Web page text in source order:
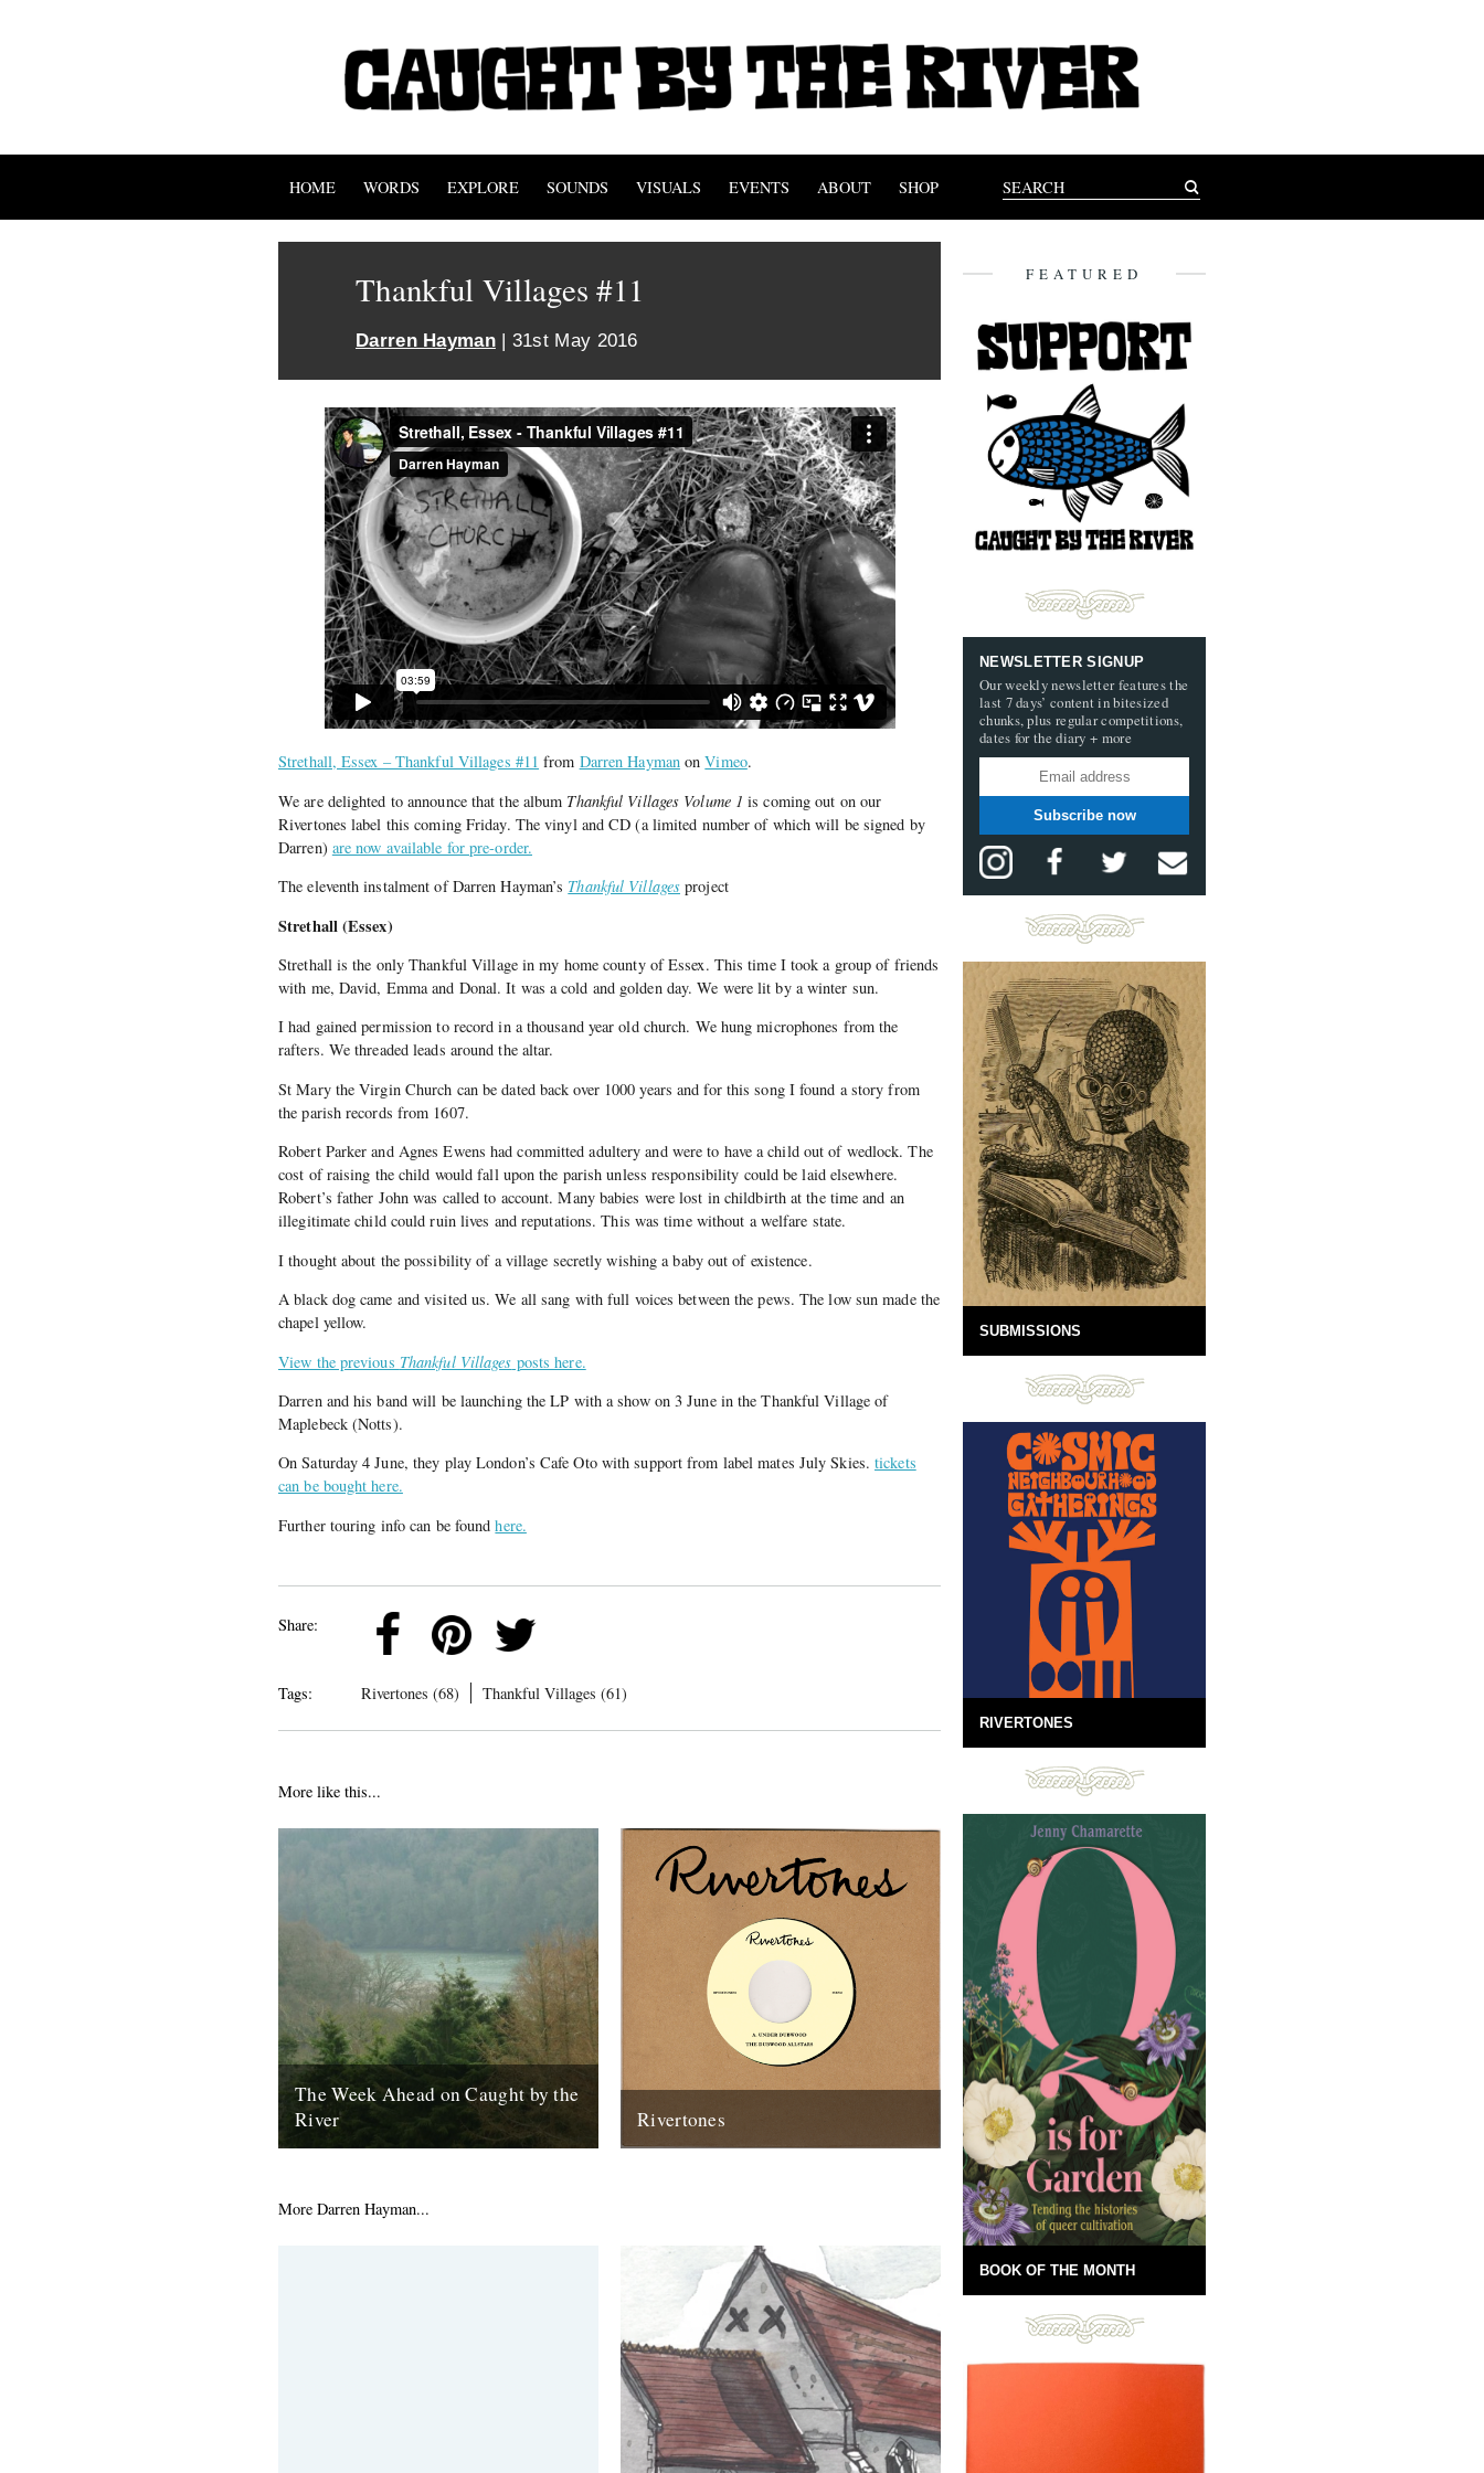
HOME WORDS EXPLORE SOUNDS VISUALS EVENTS ABOUT SHOP
Thankful Villages #11
Darren Hayman| 31st May 2016
Strethall, Essex – Thankful Villages #11 from Darren HaymanonVimeo.
We are delighted to announce that the album Thankful Villages Volume 1 is coming out on our
Rivertones label this coming Friday. The vinyl and CD (a limited number of which will be signed by
Darren) are now available for pre-order.
The eleventh instalment of Darren Hayman’s Thankful Villages project
Strethall (Essex)
Strethall is the only Thankful Village in my home county of Essex. This time I took a group of friends
with me, David, Emma and Donal. It was a cold and golden day. We were lit by a winter sun.
I had gained permission to record in a thousand year old church. We hung microphones from the
rafters. We threaded leads around the altar.
St Mary the Virgin Church can be dated back over 1000 years and for this song I found a story from
the parish records from 1607.
Robert Parker and Agnes Ewens had committed adultery and were to have a child out of wedlock. The
cost of raising the child would fall upon the parish unless responsibility could be laid elsewhere.
Robert’s father John was called to account. Many babies were lost in childbirth at the time and an
illegitimate child could ruin lives and reputations. This was time without a welfare state.
I thought about the possibility of a village secretly wishing a baby out of existence.
A black dog came and visited us. We all sang with full voices between the pews. The low sun made the
chapel yellow.
View the previous Thankful Villages posts here.
Darren and his band will be launching the LP with a show on 3 June in the Thankful Village of
Maplebeck (Notts).
On Saturday 4 June, they play London’s Cafe Oto with support from label mates July Skies.tickets
can be bought here.
Further touring info can be foundhere.
Share:
Tags: Rivertones (68) Thankful Villages (61)
More like this...
The Week Ahead on Caught by the
River
2nd May 2011
Rivertones
More Darren Hayman...
FEATURED
NEWSLETTER SIGNUP
Our weekly newsletter features the
last 7 days’ content in bitesized
chunks, plus regular competitions,
dates for the diary + more
Subscribe now
SUBMISSIONS
RIVERTONES
BOOK OF THE MONTH